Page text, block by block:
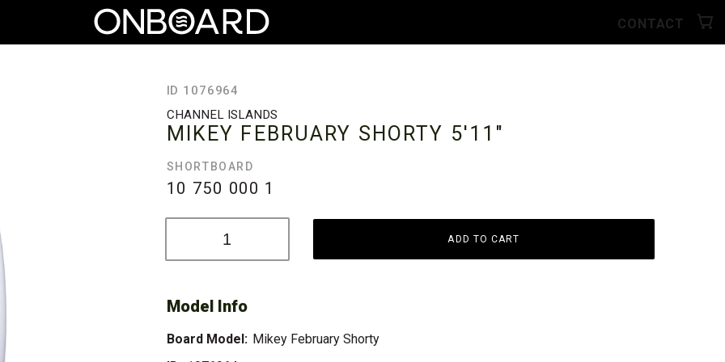
CONTACT
ID 1076964
CHANNEL ISLANDS
MIKEY FEBRUARY SHORTY 5'11"
SHORTBOARD
10 750 000 1
ADD TO CART
Model Info
Board Model: Mikey February Shorty